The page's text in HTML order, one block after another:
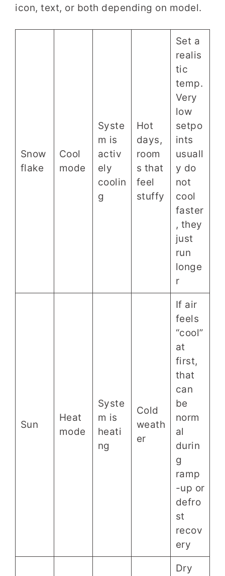
icon, text, or both depending on model.
Snow
flake
Cool
mode
Syste
m is
activ
ely
coolin
g
Hot
days,
room
s that
feel
stuffy
Set a
realis
tic
temp.
Very
low
setpo
ints
usuall
y do
not
cool
faster
, they
just
run
longe
r
Sun
Heat
mode
Syste
m is
heati
ng
Cold
weath
er
If air
feels
“cool”
at
first,
that
can
be
norm
al
durin
g
ramp
-up or
defro
st
recov
ery
Dry